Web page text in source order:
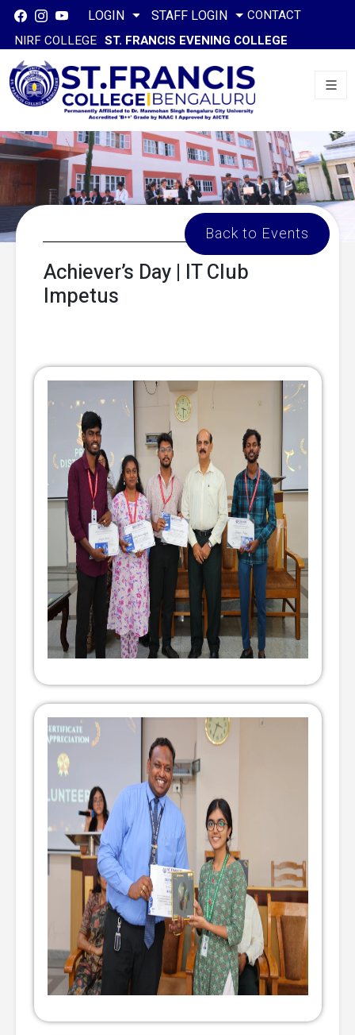
LOGIN STAFF LOGIN
CONTACT
NIRF COLLEGE ST. FRANCIS EVENING COLLEGE
Back to Events
Achiever’s Day | IT Club
Impetus